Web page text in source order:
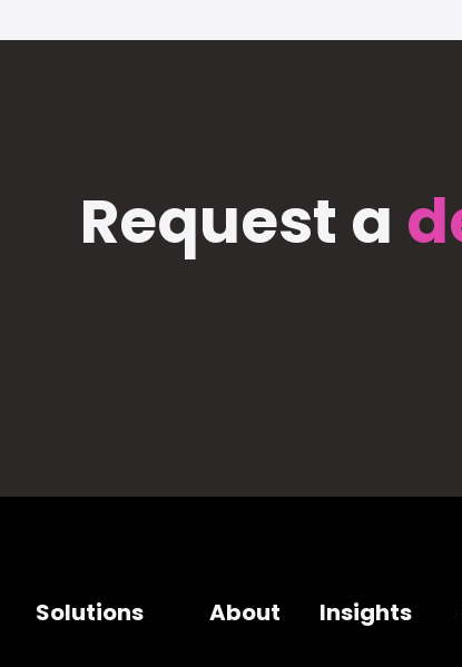
Request a
Solutions About Insights